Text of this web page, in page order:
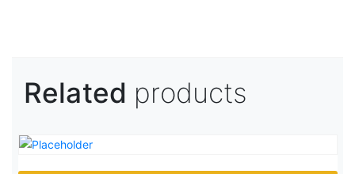
Related products